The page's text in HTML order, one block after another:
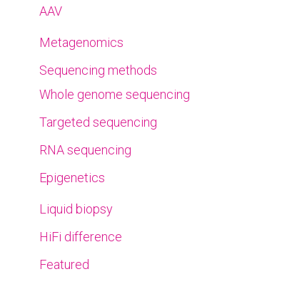
AAV
Metagenomics
Sequencing methods
Whole genome sequencing
Targeted sequencing
RNA sequencing
Epigenetics
Liquid biopsy
HiFi difference
Featured